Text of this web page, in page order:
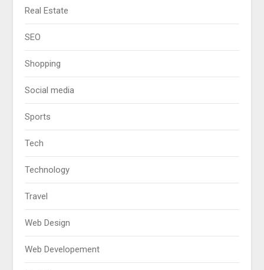
Real Estate
SEO
Shopping
Social media
Sports
Tech
Technology
Travel
Web Design
Web Developement